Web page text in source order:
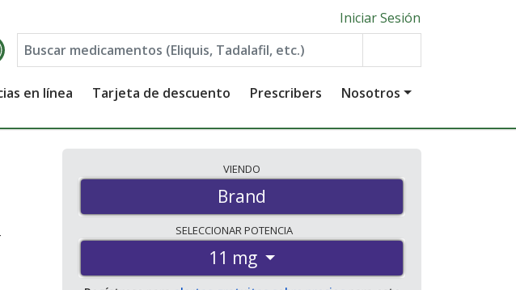
Iniciar Sesión
en línea Tarjeta de descuento Prescribers Nosotros
VIENDO
Brand
SELECCIONARPOTENCIA
11 mg